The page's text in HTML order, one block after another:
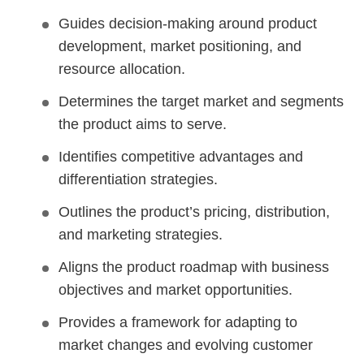
Guides decision-making around product
development, market positioning, and
resource allocation.
Determines the target market and segments
the product aims to serve.
Identifies competitive advantages and
differentiation strategies.
Outlines the product’s pricing, distribution,
and marketing strategies.
Aligns the product roadmap with business
objectives and market opportunities.
Provides a framework for adapting to
market changes and evolving customer